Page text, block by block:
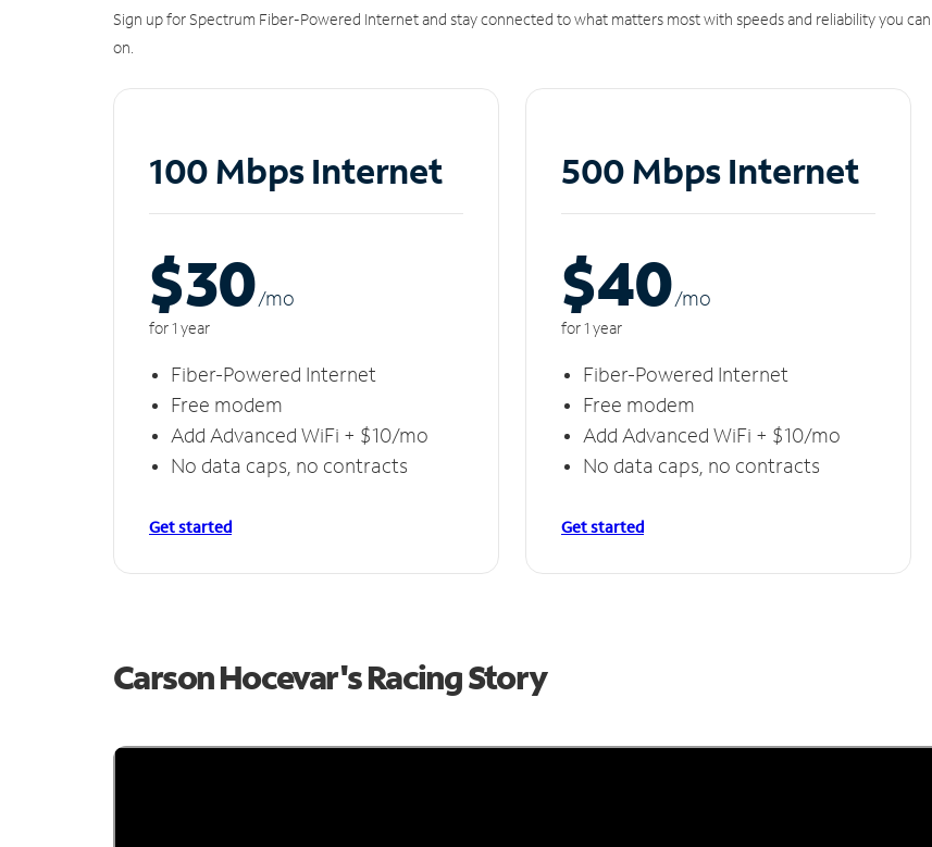
Sign up for Spectrum Fiber-Powered Internet and stay connected to what matters most with speeds and reliability you
on.
100 Mbps Internet
$30/mo
for 1 year
Fiber-Powered Internet
Free modem
Add Advanced WiFi + $10/mo
No data caps, no contracts
Get started
500 Mbps Internet
$40/mo
for 1 year
Fiber-Powered Internet
Free modem
Add Advanced WiFi + $10/mo
No data caps, no contracts
Get started
Carson Hocevar's Racing Story